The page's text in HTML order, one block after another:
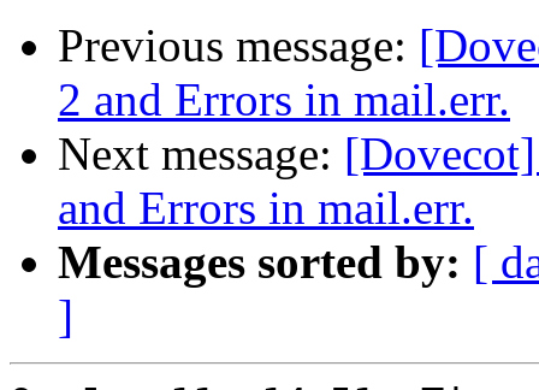
Previous message:
2 and Errors in mail.err.
Next message:
and Errors in mail.err.
Messages sorted by: [
]